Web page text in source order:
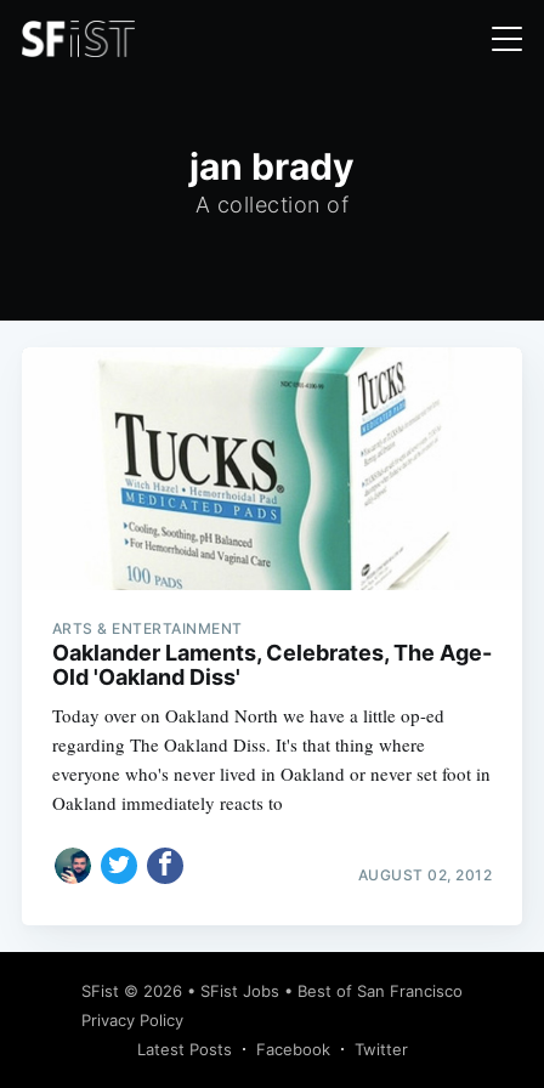
jan brady
A collection of
ARTS & ENTERTAINMENT
Oaklander Laments, Celebrates, The Age-
Old 'Oakland Diss'
Today over on Oakland North we have a little op-ed
regarding The Oakland Diss. It's that thing where
everyone who's never lived in Oakland or never set foot in
Oakland immediately reacts to
AUGUST 02, 2012
SFist © 2026 • SFist Jobs • Best of San Francisco
Privacy Policy
Latest Posts
Facebook Twitter
Subscribe